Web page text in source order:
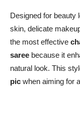
Designed for beauty
skin, delicate
the most effective
saree because it
natural look. This
pic when aiming for